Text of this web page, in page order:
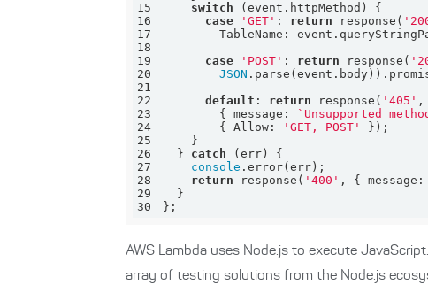
15
switch
16
case 'GET' : return response(
17
TableName
18
19
case 'POST' : return response(
20
JSON
21
22
default : return response( '405'
23
        {
message : `Unsupported
24
        {
Allow : 'GET, POST'
25
26
  }
catch
27
console
28
return response( '400' , { message
29
30
};
AWS Lambda uses Node.js to execute
array of testing solutions from the Node.js